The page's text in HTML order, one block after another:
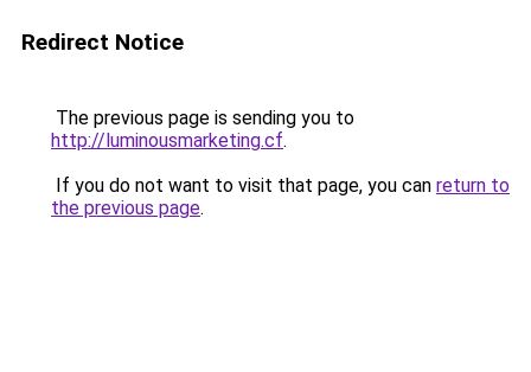
Redirect Notice
The previous page is sending you to
http://luminousmarketing.cf.
If you do not want to visit that page, you can return to
the previous page.